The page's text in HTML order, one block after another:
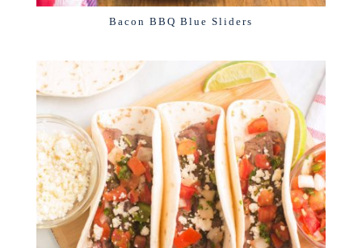
Bacon BBQ Blue Sliders